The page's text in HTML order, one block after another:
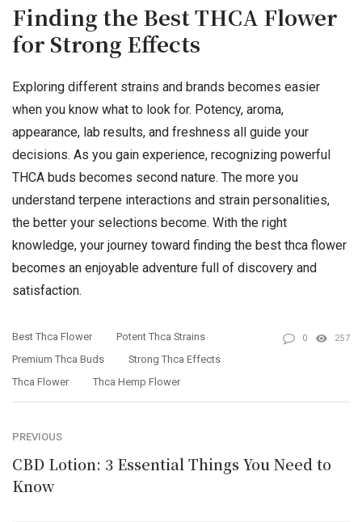
Finding the Best THCA Flower
for Strong Effects
Exploring different strains and brands becomes easier
when you know what to look for. Potency, aroma,
appearance, lab results, and freshness all guide your
decisions. As you gain experience, recognizing powerful
THCA buds becomes second nature. The more you
understand terpene interactions and strain personalities,
the better your selections become. With the right
knowledge, your journey toward finding the best thca flower
becomes an enjoyable adventure full of discovery and
satisfaction.
Best Thca Flower
Potent Thca Strains
Premium Thca Buds
Strong Thca Effects
Thca Flower
Thca Hemp Flower
0 257
PREVIOUS
CBD Lotion: 3 Essential Things You Need to
Know